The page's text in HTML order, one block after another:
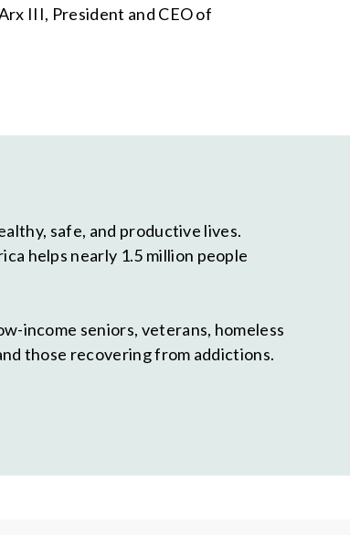
III, President and CEO of
safe, and productive lives.
helps nearly 1.5 million people
income seniors, veterans, homeless
those recovering from addictions.